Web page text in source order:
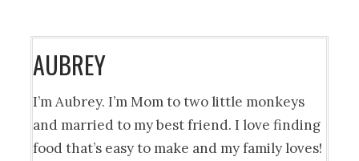
AUBREY
I’m Aubrey. I’m Mom to two little monkeys
and married to my best friend. I love finding
food that’s easy to make and my family loves!